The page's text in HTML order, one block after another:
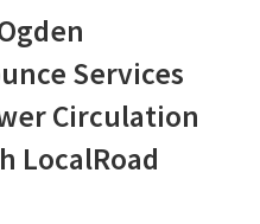
Services
Circulation
LocalRoad